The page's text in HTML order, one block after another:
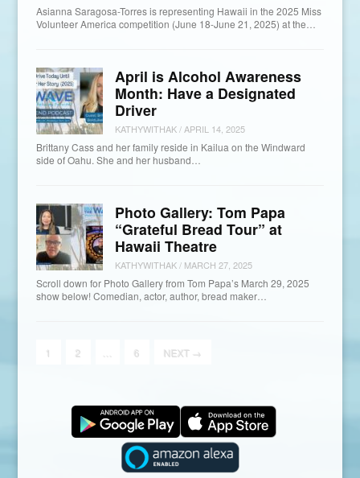
Asianna Saragosa-Torres is representing Hawaii in the 2025 Miss
Volunteer America competition (June 18-June 21, 2025) at the…
April is Alcohol Awareness
Month: Have a Designated
Driver
KATHYWITHAK/ APRIL 14, 2025
Brittany Cass and her family reside in Kailua on the Windward
side of Oahu. She and her husband…
Photo Gallery: Tom Papa
“Grateful Bread Tour” at
Hawaii Theatre
KATHYWITHAK/ MARCH 27, 2025
Scroll down for Photo Gallery from Tom Papa’s March 29, 2025
show below! Comedian, actor, author, bread maker…
1 2 6 NEXT →